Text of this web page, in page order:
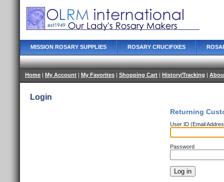
MISSION ROSARY SUPPLIES ROSARY CRUCIFIXES
Home | My Account | My Favorites | Shopping Cart | History/Tracking |
Login
Returning
User ID (Email
Password